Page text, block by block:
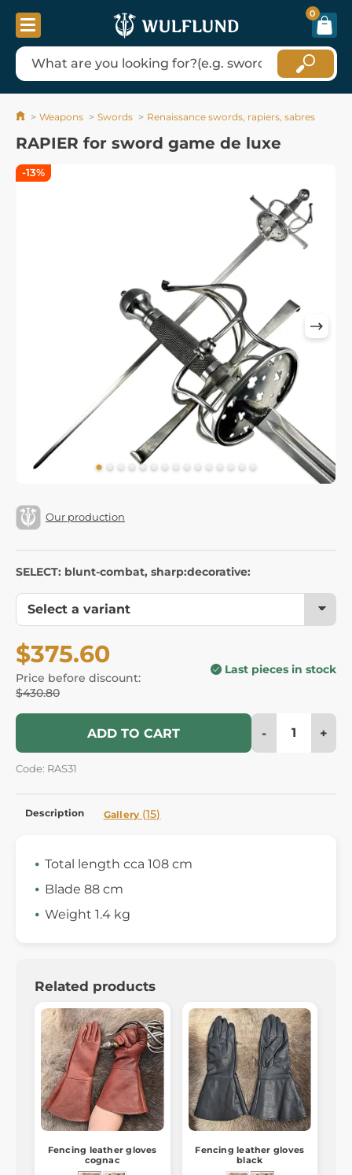
0
Weapons Swords Renaissance swords, rapiers, sabres
RAPIER for sword game de luxe
Our production
SELECT: blunt-combat, sharp:decorative:
$375.60
Price before discount:
$430.80
Last pieces in stock
ADD TO CART - +
Code: RAS31
-13%
Description Gallery (15)
Total length cca 108 cm
Blade 88 cm
Weight 1.4 kg
Related products
Fencing leather gloves
cognac
Fencing leather gloves
black